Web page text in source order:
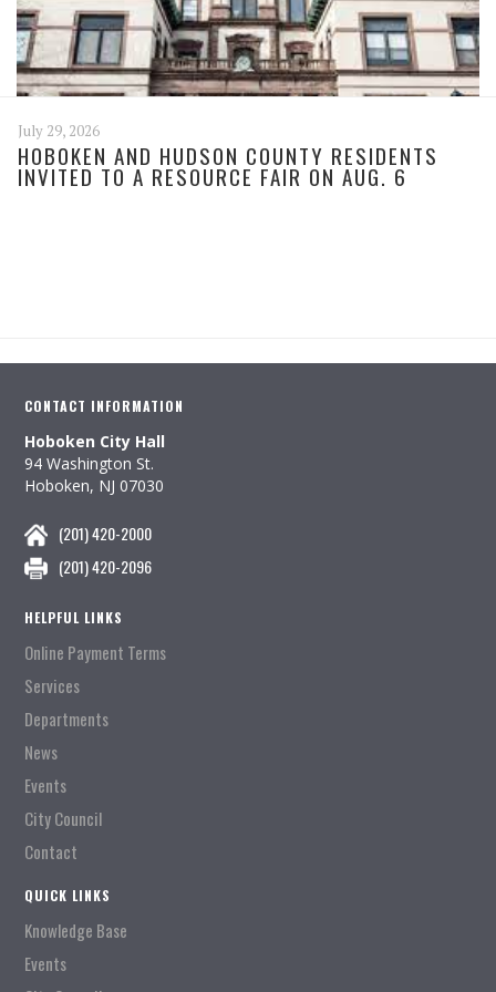
July 29, 2026
HOBOKEN AND HUDSON COUNTY RESIDENTS
INVITED TO A RESOURCE FAIR ON AUG. 6
CONTACT INFORMATION
Hoboken City Hall
94 Washington St.
Hoboken, NJ 07030
(201) 420-2000
(201) 420-2096
HELPFUL LINKS
Online Payment Terms
Services
Departments
News
Events
City Council
Contact
QUICK LINKS
Knowledge Base
Events